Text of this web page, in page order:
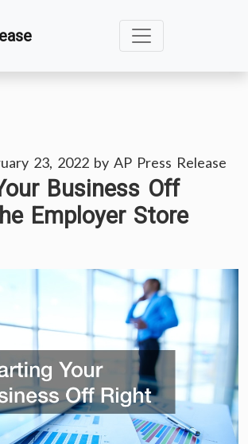
23, 2022 by AP Press Release
Business Off
Employer Store